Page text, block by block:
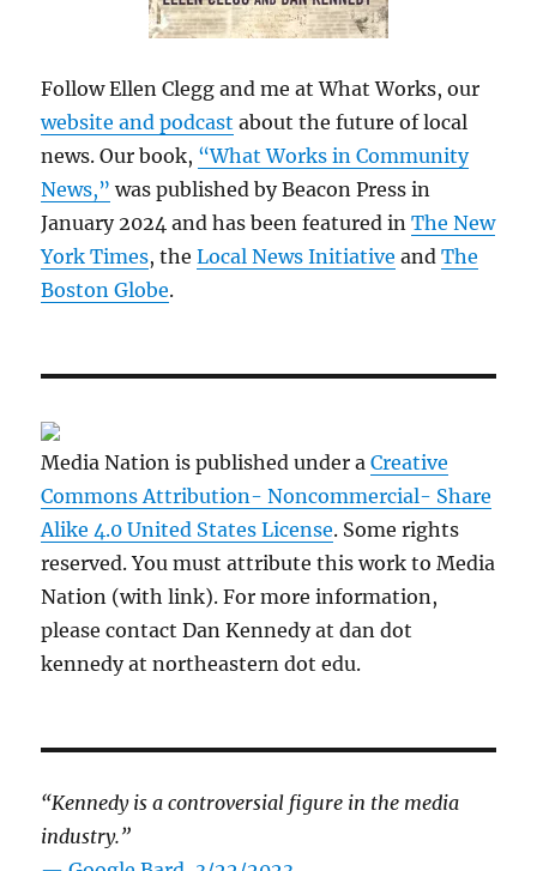
Follow Ellen Clegg and me at What Works, our
website and podcast about the future of local
news. Our book, “What Works in Community
News,” was published by Beacon Press in
January 2024 and has been featured inThe New
York Times, theLocal News Initiative andThe
Boston Globe.
Media Nation is published under aCreative
Commons Attribution- Noncommercial- Share
Alike 4.0 United States License. Some rights
reserved. You must attribute this work to Media
Nation (with link). For more information,
please contact Dan Kennedy at dan dot
kennedy at northeastern dot edu.
“Kennedy is a controversial figure in the media
industry.”